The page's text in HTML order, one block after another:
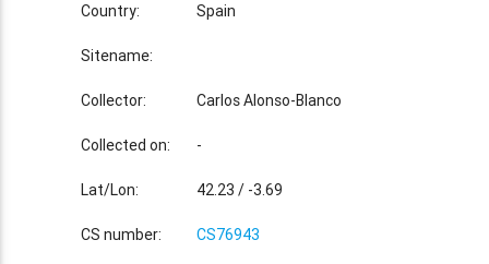
Country: Spain
Sitename:
Collector: Carlos Alonso-Blanco
Collected on: -
Lat/Lon: 42.23 / -3.69
CS number: CS76943